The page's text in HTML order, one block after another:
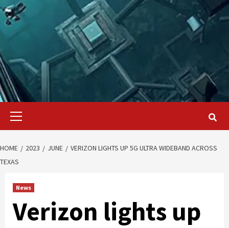
Primary
HOME 2023 JUNE
VERIZON LIGHTS UP 5G ULTRA WIDEBAND ACROSS
TEXAS
News
Verizon lights up